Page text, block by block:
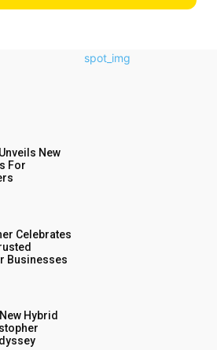
New
For
Celebrates
Businesses
Hybrid